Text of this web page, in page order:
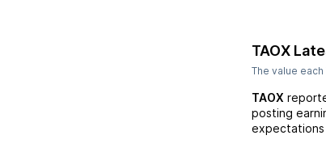
TAOX
The value each
TAOX
posting